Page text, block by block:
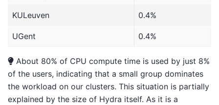
KULeuven 0.4%
UGent 0.4%
About 80% of CPU compute time is used by just 8%
of the users, indicating that a small group dominates
the workload on our clusters. This situation is partially
explained by the size of Hydra itself. As it is a